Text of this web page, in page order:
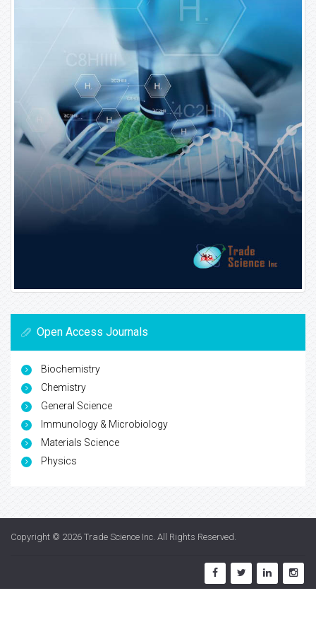
Open Access Journals
Biochemistry
Chemistry
General Science
Immunology & Microbiology
Materials Science
Physics
Copyright © 2026 Trade Science Inc . All Rights Reserved.